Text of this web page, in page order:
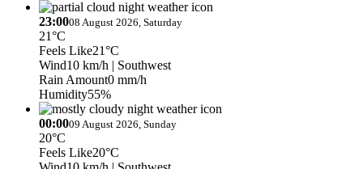
23:0008 August 2026, Saturday
21°C
Feels Like21°C
Wind10 km/h | Southwest
Rain Amount0 mm/h
Humidity55%
00:0009 August 2026, Sunday
20°C
Feels Like20°C